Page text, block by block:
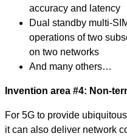
accuracy and latency
Dual standby multi-
operations of two
on two networks
And many others…
Invention area #4: Non-
For 5G to provide
it can also deliver network